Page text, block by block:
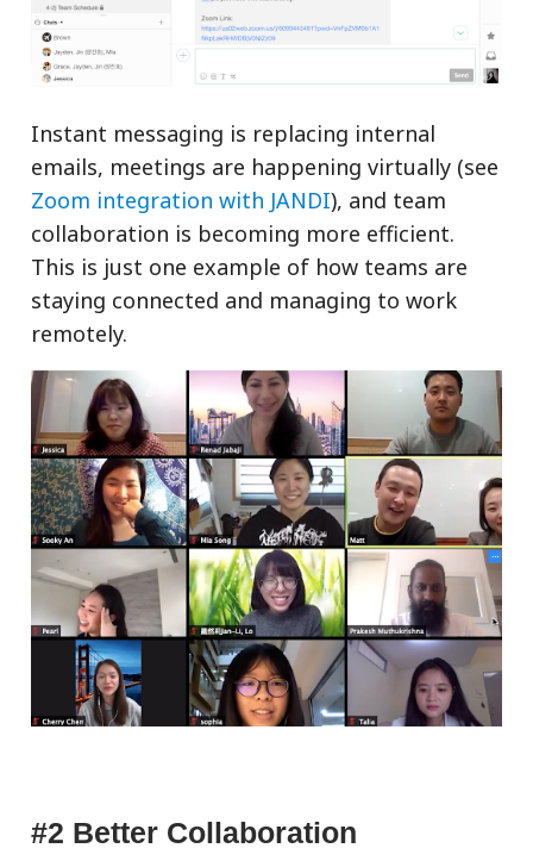
Instant messaging is replacing internal
emails, meetings are happening virtually (see
Zoom integration with JANDI), and team
collaboration is becoming more efficient.
This is just one example of how teams are
staying connected and managing to work
remotely.
#2 Better Collaboration